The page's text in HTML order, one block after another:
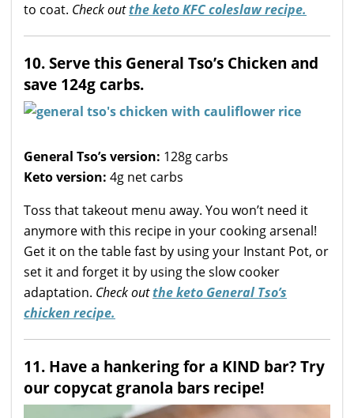
to coat. Check outthe keto KFC coleslaw recipe.
10. Serve this General Tso’s Chicken and
save 124g carbs.
General Tso’s version: 128g carbs
Keto version: 4g net carbs
Toss that takeout menu away. You won’t need it
anymore with this recipe in your cooking arsenal!
Get it on the table fast by using your Instant Pot, or
set it and forget it by using the slow cooker
adaptation. Check outthe keto General Tso’s
chicken recipe.
11. Have a hankering for a KIND bar? Try
our copycat granola bars recipe!